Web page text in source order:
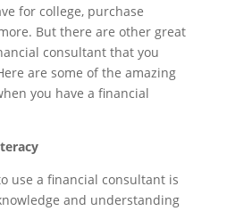
for college, purchase
But there are other great
consultant that you
are some of the amazing
you have a financial
use a financial consultant is
and understanding